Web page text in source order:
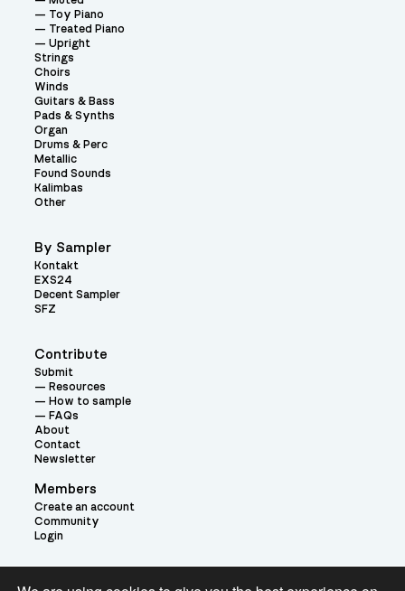
Contribute
Submit
Resources
How to sample
FAQs
About
Contact
Newsletter
Members
Create an account
Community
Login
Toy Piano
Treated Piano
Upright
Strings
Choirs
Winds
Guitars & Bass
Pads & Synths
Organ
Drums & Perc
Metallic
Found Sounds
Kalimbas
Other
By Sampler
Kontakt
EXS24
Decent Sampler
SFZ
Theme: